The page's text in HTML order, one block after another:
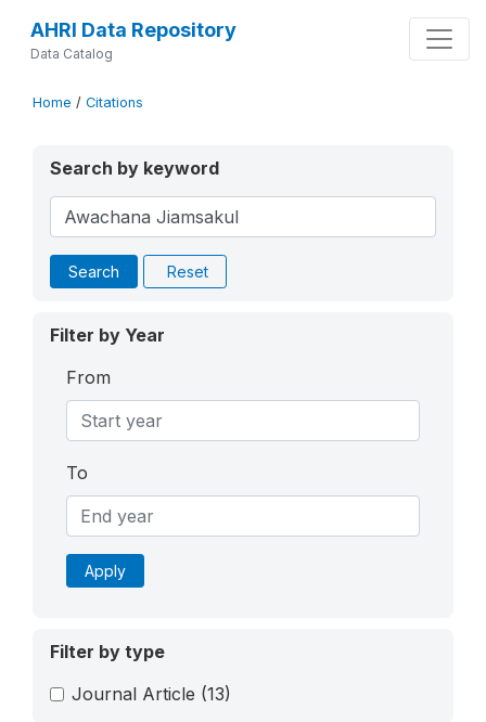
AHRI Data Repository
Data Catalog
Home / Citations
Search by keyword
Search Reset
Filter by Year
From
To
Apply
Filter by type
Journal Article (13)